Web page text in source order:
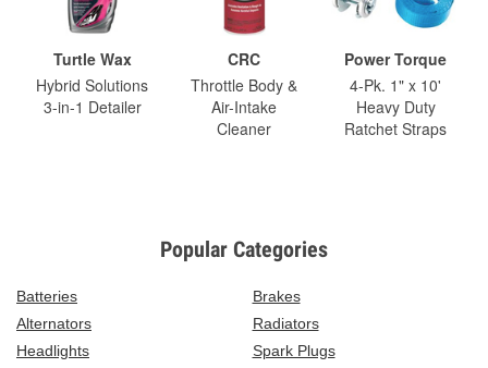
Turtle Wax
Hybrid Solutions
3-in-1 Detailer
CRC
Throttle Body &
Air-Intake
Cleaner
Power Torque
4-Pk. 1" x 10'
Heavy Duty
Ratchet Straps
Popular Categories
Batteries
Brakes
Alternators
Radiators
Headlights
Spark Plugs